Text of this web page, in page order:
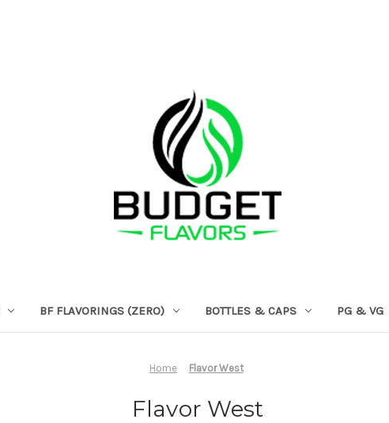
BF FLAVORINGS (ZERO) BOTTLES & CAPS PG & VG
Home Flavor West
Flavor West